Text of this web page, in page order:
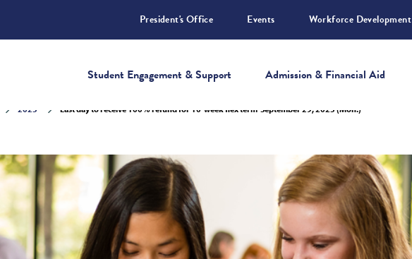
President's Office Events Workforce Development
Student Engagement & Support Admission & Financial Aid
2025 Last day to receive 100% refund for 10-week flex term-September 29, 2025 (Mon.)